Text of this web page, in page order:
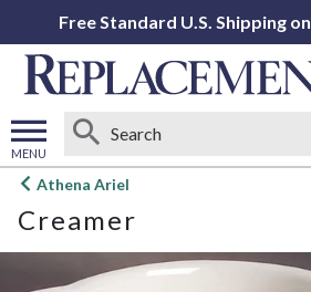
Free Standard U.S. Shipping
MENU
Open
menu
Athena Ariel
Creamer